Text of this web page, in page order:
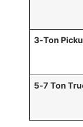
3‑Ton
5‑7 Ton